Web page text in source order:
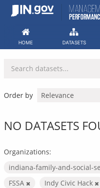
Skip
HOME DATASETS
Order by
NO DATASETS
Organizations:
indiana-family-and-social-
FSSA
Indy Civic Hack